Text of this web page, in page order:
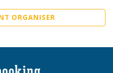
ORGANISER